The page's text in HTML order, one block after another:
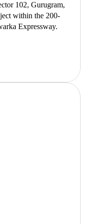
102, Gurugram,
within the 200-
Expressway.